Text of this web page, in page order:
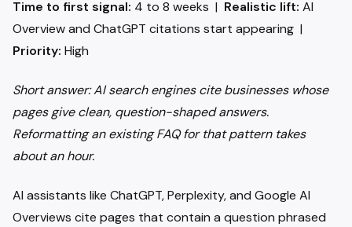
Time to first signal: 4 to 8 weeks | Realistic lift: AI
Overview and ChatGPT citations start appearing |
Priority: High
Short answer: AI search engines cite businesses whose
pages give clean, question-shaped answers.
Reformatting an existing FAQ for that pattern takes
about an hour.
AI assistants like ChatGPT, Perplexity, and Google AI
Overviews cite pages that contain a question phrased